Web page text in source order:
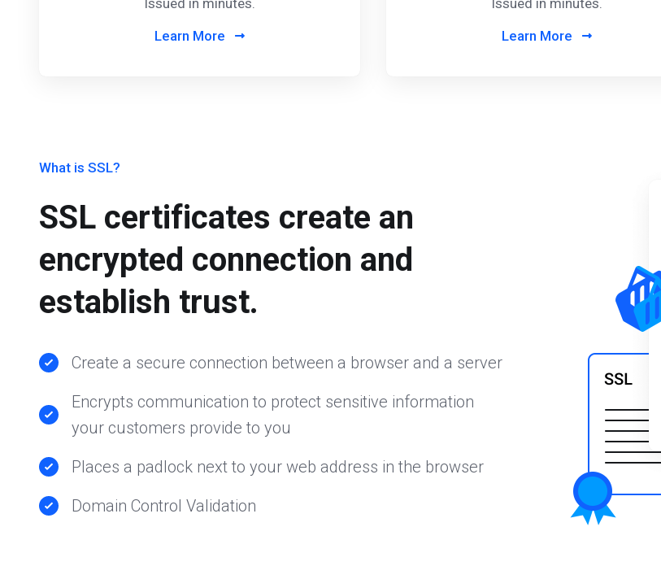
Issued in minutes.
Learn More
Issued in minutes.
Learn More
What is SSL?
SSL certificates create an
encrypted connection and
establish trust.
Create a secure connection between a browser and a server
Encrypts communication to protect sensitive information
your customers provide to you
Places a padlock next to your web address in the browser
Domain Control Validation